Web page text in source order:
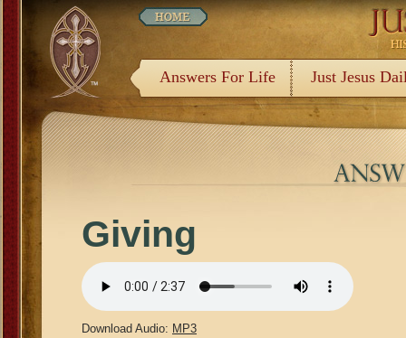
Just Jesus
Answers For Life
Giving
Download Audio: MP3